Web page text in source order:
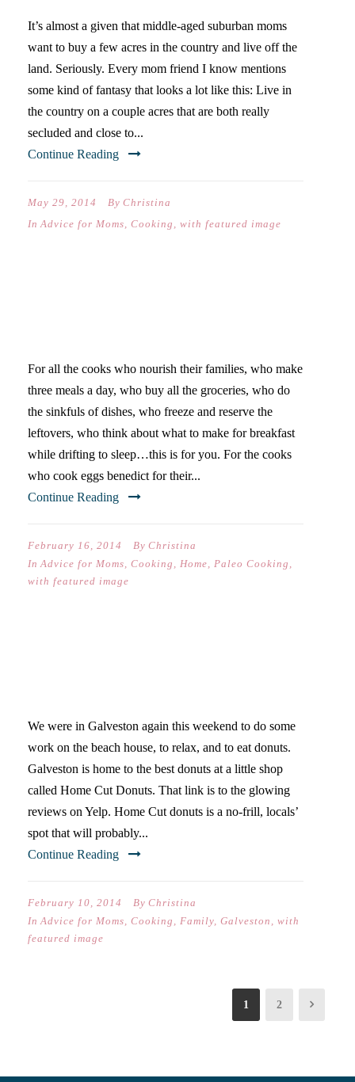
It’s almost a given that middle-aged suburban moms
want to buy a few acres in the country and live off the
land. Seriously. Every mom friend I know mentions
some kind of fantasy that looks a lot like this: Live in
the country on a couple acres that are both really
secluded and close to...
Continue Reading
May 29, 2014 By Christina
In Advice for Moms, Cooking , with featured image
For all the cooks who nourish their families, who make
three meals a day, who buy all the groceries, who do
the sinkfuls of dishes, who freeze and reserve the
leftovers, who think about what to make for breakfast
while drifting to sleep…this is for you. For the cooks
who cook eggs benedict for their...
Continue Reading
February 16, 2014 By Christina
In Advice for Moms, Cooking , Home, Paleo Cooking ,
with featured image
We were in Galveston again this weekend to do some
work on the beach house, to relax, and to eat donuts.
Galveston is home to the best donuts at a little shop
called Home Cut Donuts. That link is to the glowing
reviews on Yelp. Home Cut donuts is a no-frill, locals’
spot that will probably...
Continue Reading
February 10, 2014 By Christina
In Advice for Moms, Cooking , Family, Galveston , with
featured image
1 2